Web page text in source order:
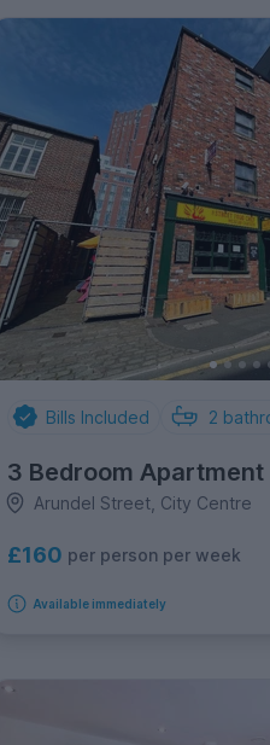
Bills Included 2
3 Bedroom Apartment
Arundel Street, City Centre
£160 per person per week
Available immediately